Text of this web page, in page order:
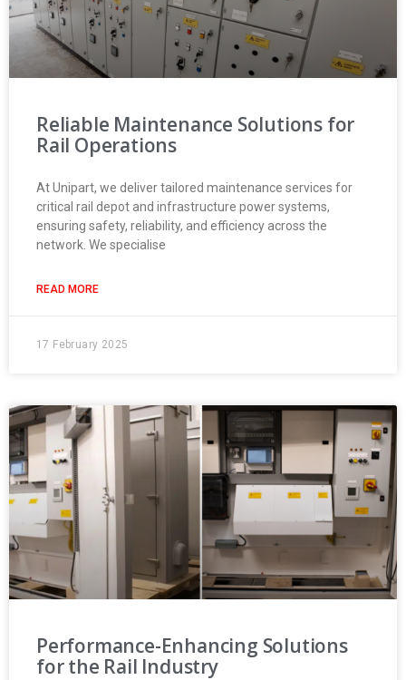
Reliable Maintenance Solutions for
Rail Operations
At Unipart, we deliver tailored maintenance services for
critical rail depot and infrastructure power systems,
ensuring safety, reliability, and efficiency across the
network. We specialise
READ MORE
17 February 2025
Performance-Enhancing Solutions
for the Rail Industry